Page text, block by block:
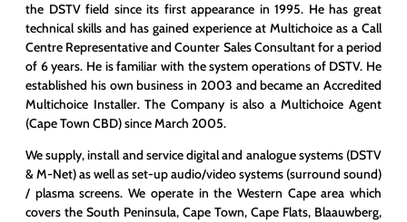
the DSTV field since its first appearance in 1995. He has great
technical skills and has gained experience at Multichoice as a Call
Centre Representative and Counter Sales Consultant for a period
of 6 years. He is familiar with the system operations of DSTV. He
established his own business in 2003 and became an Accredited
Multichoice Installer. The Company is also a Multichoice Agent
(Cape Town CBD) since March 2005.
We supply, install and service digital and analogue systems (DSTV
& M-Net) as well as set-up audio/video systems (surround sound)
/ plasma screens. We operate in the Western Cape area which
covers the South Peninsula, Cape Town, Cape Flats, Blaauwberg,